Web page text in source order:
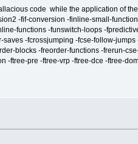
code while the application of
-fif-conversion -finline-small-
functions -funswitch-loops -
-fcrossjumping -fcse-follow-jumps
blocks -freorder-functions -frerun-
-ftree-pre -ftree-vrp -ftree-dce -ftree-